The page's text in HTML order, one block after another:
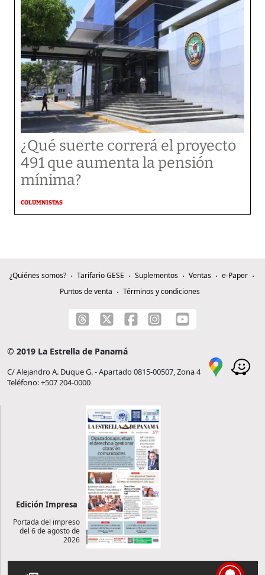
¿Qué suerte correrá el proyecto
491 que aumenta la pensión
mínima?
COLUMNISTAS
¿Quiénes somos? Tarifario GESE Suplementos Ventas
e-Paper
Puntos de venta
Términos y condiciones
© 2019 La Estrella de Panamá
C/ Alejandro A. Duque G. - Apartado 0815-00507, Zona 4
Teléfono: +507 204-0000
Edición Impresa
Portada del impreso
del 6 de agosto de
2026